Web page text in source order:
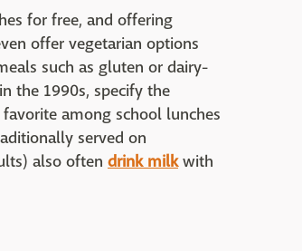
for free, and offering
offer vegetarian options
such as gluten or dairy-
the 1990s, specify the
among school lunches
served on
also often drink milkwith